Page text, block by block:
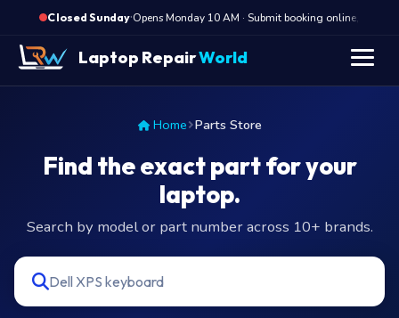
Closed Sunday·
Opens Monday 10 AM · Submit booking online, we call
Laptop RepairWorld
Home Parts Store
Find the exact part for your
laptop.
Search by model or part number across 10+ brands.